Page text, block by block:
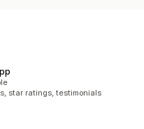
star ratings, testimonials